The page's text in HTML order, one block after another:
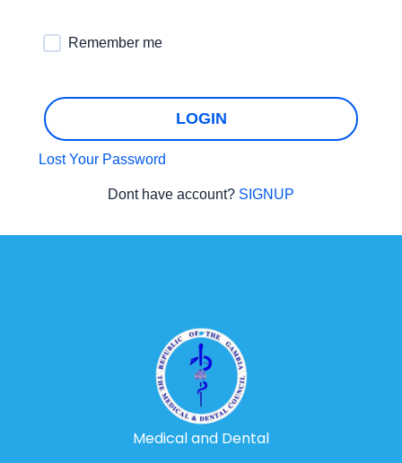
Remember me
LOGIN
Lost Your Password
Dont have account? SIGNUP
Medical and Dental